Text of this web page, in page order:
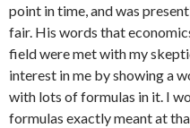
point in time, and was
fair. His words that
field were met with my
interest in me by showing a
with lots of formulas in it. I
formulas exactly meant at